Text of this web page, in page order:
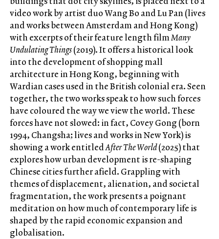
video work by artist duo Wang Bo and Lu Pan (lives
and works between Amsterdam and Hong Kong)
with excerpts of their feature length filmMany
Undulating Things(2019). It offers a historical look
into the development of shopping mall
architecture in Hong Kong, beginning with
Wardian cases used in the British colonial era. Seen
together, the two works speak to how such forces
have coloured the way we view the world. These
forces have not slowed: in fact, Covey Gong (born
1994, Changsha; lives and works in New York) is
showing a work entitledAfter The World(2025) that
explores how urban development is re-shaping
Chinese cities further afield. Grappling with
themes of displacement, alienation, and societal
fragmentation, the work presents a poignant
meditation on how much of contemporary life is
shaped by the rapid economic expansion and
globalisation.